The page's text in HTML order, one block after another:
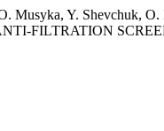
Musyka, Y. Shevchuk,
FILTRATION